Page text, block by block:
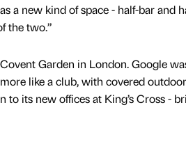
a new kind of space - half-bar and
the two.”
Garden in London. Google
like a club, with covered
its new offices at King’s Cross -